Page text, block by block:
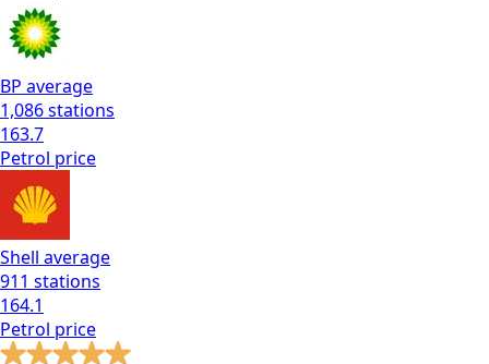
BP average
1,086stations
163.7
Petrol price
Shell average
911 stations
164.1
Petrol price